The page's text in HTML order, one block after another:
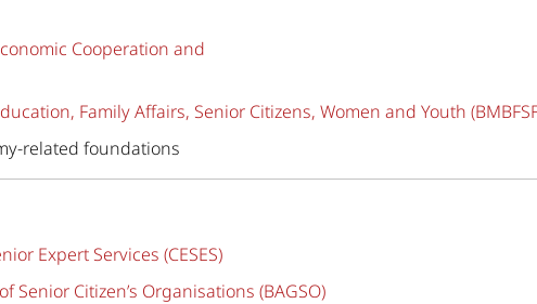
Cooperation and
Family Affairs, Senior Citizens, Women and Youth
related foundations
Expert Services (CESES)
Senior Citizen’s Organisations (BAGSO)